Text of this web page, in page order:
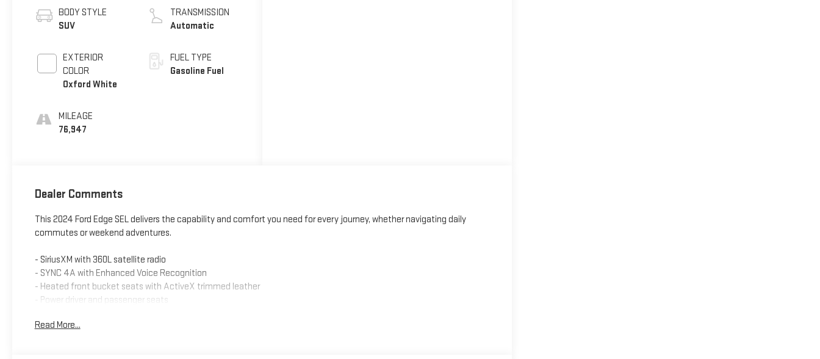
BODY STYLE
SUV
EXTERIOR
COLOR
Oxford White
MILEAGE
76,947
TRANSMISSION
Automatic
FUEL TYPE
Gasoline Fuel
Dealer Comments
This 2024 Ford Edge SEL delivers the capability and comfort you need for every journey, whether navigating daily
commutes or weekend adventures.
- SiriusXM with 360L satellite radio
- SYNC 4A with Enhanced Voice Recognition
- Heated front bucket seats with ActiveX trimmed leather
- Power driver and passenger seats
- Front dual zone automatic temperature control
Read More...